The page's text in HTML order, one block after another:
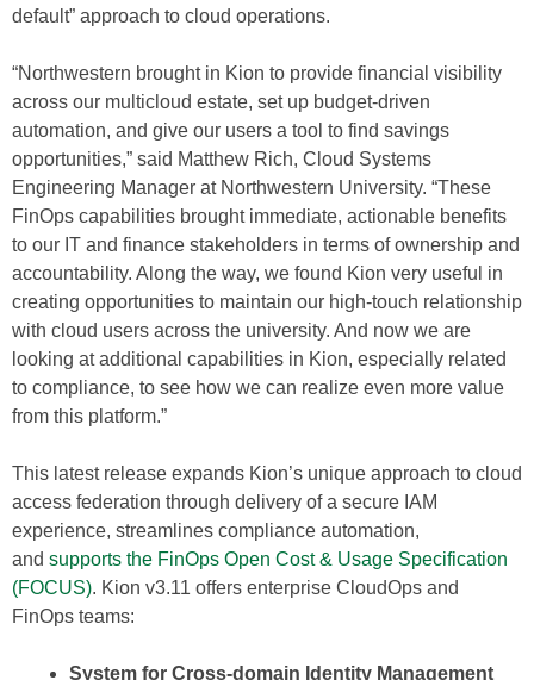
default” approach to cloud operations.
“Northwestern brought in Kion to provide financial visibility
across our multicloud estate, set up budget-driven
automation, and give our users a tool to find savings
opportunities,” said Matthew Rich, Cloud Systems
Engineering Manager at Northwestern University. “These
FinOps capabilities brought immediate, actionable benefits
to our IT and finance stakeholders in terms of ownership and
accountability. Along the way, we found Kion very useful in
creating opportunities to maintain our high-touch relationship
with cloud users across the university. And now we are
looking at additional capabilities in Kion, especially related
to compliance, to see how we can realize even more value
from this platform.”
This latest release expands Kion’s unique approach to cloud
access federation through delivery of a secure IAM
experience, streamlines compliance automation,
and supports the FinOps Open Cost & Usage Specification
(FOCUS). Kion v3.11 offers enterprise CloudOps and
FinOps teams:
System for Cross-domain Identity Management